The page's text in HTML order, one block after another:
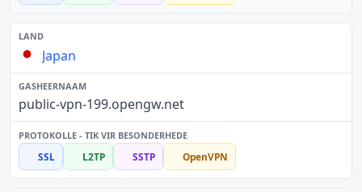
Japan
public-vpn-199.opengw.net
SSL L2TP SSTP OpenVPN